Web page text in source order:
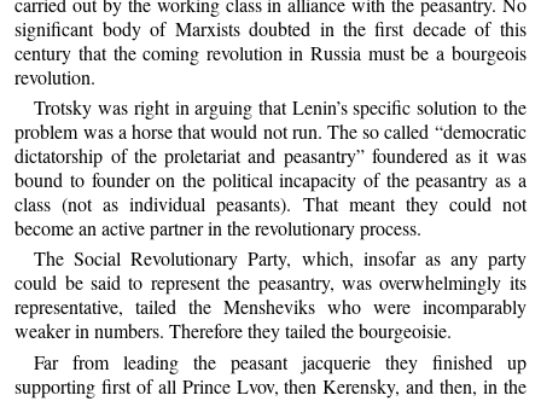
significant body of Marxists doubted in the first decade of this
century that the coming revolution in Russia must be a bourgeois
revolution.
Trotsky was right in arguing that Lenin’s specific solution to the
problem was a horse that would not run. The so called “democratic
dictatorship of the proletariat and peasantry” foundered as it was
bound to founder on the political incapacity of the peasantry as a
class (not as individual peasants). That meant they could not
become an active partner in the revolutionary process.
The Social Revolutionary Party, which, insofar as any party
could be said to represent the peasantry, was overwhelmingly its
representative, tailed the Mensheviks who were incomparably
weaker in numbers. Therefore they tailed the bourgeoisie.
Far from leading the peasant jacquerie they finished up
supporting first of all Prince Lvov, then Kerensky, and then, in the